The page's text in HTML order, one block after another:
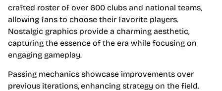
crafted roster of over 600 clubs and national teams,
allowing fans to choose their favorite players.
Nostalgic graphics provide a charming aesthetic,
capturing the essence of the era while focusing on
engaging gameplay.
Passing mechanics showcase improvements over
previous iterations, enhancing strategy on the field.